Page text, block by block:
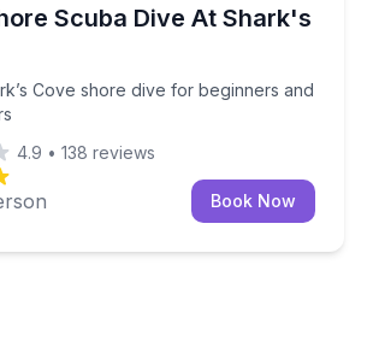
Scuba Dive At Shark's
Cove shore dive for beginners and
Cove shore dive for beginners
4.9 • 138 reviews
Book Now